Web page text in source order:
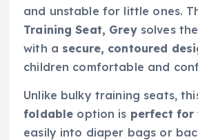
and unstable for little ones.
Training Seat, Greysolves
with a secure, contoured
children comfortable and
Unlike bulky training seats,
foldable option is perfect for
easily into diaper bags or